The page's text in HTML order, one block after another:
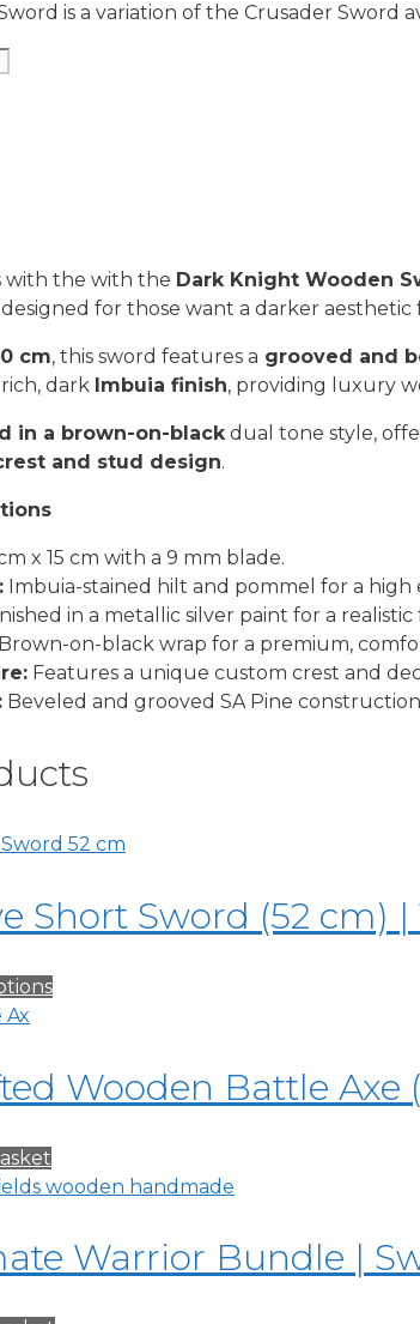
is a variation of the Crusader Sword
with the with the Dark Knight Wooden
designed for those want a darker
cm, this sword features a grooved and
dark Imbuia finish, providing luxury
in a brown-on-blackdual tone style,
and stud design.
x 15 cm with a 9 mm blade.
Imbuia-stained hilt and pommel for a high
in a metallic silver paint for a
Brown-on-black wrap for a premium,
Features a unique custom crest and
Beveled and grooved SA Pine
Short Sword (52 cm) |
This
multiple
variants.
may
chosen
on
Wooden Battle Axe
Warrior Bundle |